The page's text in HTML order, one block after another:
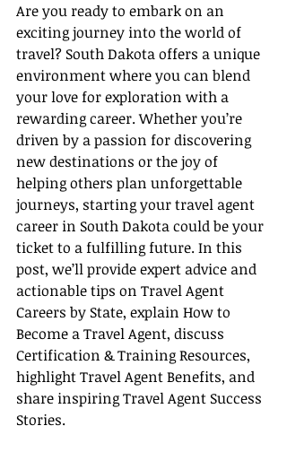
Are you ready to embark on an
exciting journey into the world of
travel? South Dakota offers a unique
environment where you can blend
your love for exploration with a
rewarding career. Whether you’re
driven by a passion for discovering
new destinations or the joy of
helping others plan unforgettable
journeys, starting your travel agent
career in South Dakota could be your
ticket to a fulfilling future. In this
post, we’ll provide expert advice and
actionable tips on Travel Agent
Careers by State, explain How to
Become a Travel Agent, discuss
Certification & Training Resources,
highlight Travel Agent Benefits, and
share inspiring Travel Agent Success
Stories.